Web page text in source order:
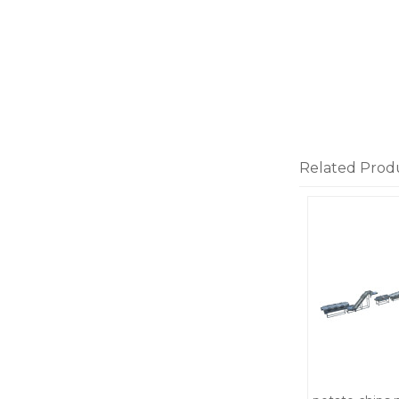
Related